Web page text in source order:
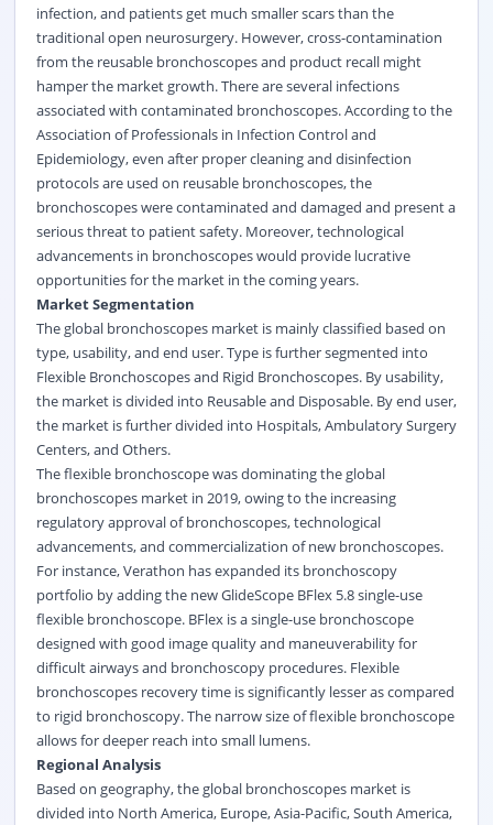
infection, and patients get much smaller scars than the
traditional open neurosurgery. However, cross-contamination
from the reusable bronchoscopes and product recall might
hamper the market growth. There are several infections
associated with contaminated bronchoscopes. According to the
Association of Professionals in Infection Control and
Epidemiology, even after proper cleaning and disinfection
protocols are used on reusable bronchoscopes, the
bronchoscopes were contaminated and damaged and present a
serious threat to patient safety. Moreover, technological
advancements in bronchoscopes would provide lucrative
opportunities for the market in the coming years.
Market Segmentation
The global bronchoscopes market is mainly classified based on
type, usability, and end user. Type is further segmented into
Flexible Bronchoscopes and Rigid Bronchoscopes. By usability,
the market is divided into Reusable and Disposable. By end user,
the market is further divided into Hospitals, Ambulatory Surgery
Centers, and Others.
The flexible bronchoscope was dominating the global
bronchoscopes market in 2019, owing to the increasing
regulatory approval of bronchoscopes, technological
advancements, and commercialization of new bronchoscopes.
For instance, Verathon has expanded its bronchoscopy
portfolio by adding the new GlideScope BFlex 5.8 single-use
flexible bronchoscope. BFlex is a single-use bronchoscope
designed with good image quality and maneuverability for
difficult airways and bronchoscopy procedures. Flexible
bronchoscopes recovery time is significantly lesser as compared
to rigid bronchoscopy. The narrow size of flexible bronchoscope
allows for deeper reach into small lumens.
Regional Analysis
Based on geography, the global bronchoscopes market is
divided into North America, Europe, Asia-Pacific, South America,